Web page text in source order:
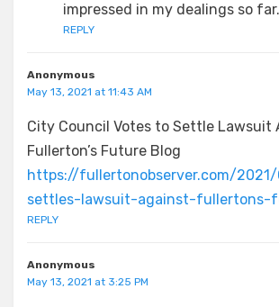
impressed in my dealings so
REPLY
Anonymous
May 13, 2021 at 11:43 AM
City Council Votes to Settle Lawsuit
Fullerton’s Future Blog
https://fullertonobserver.com/
settles-lawsuit-against-fullertons-
REPLY
Anonymous
May 13, 2021 at 3:25 PM